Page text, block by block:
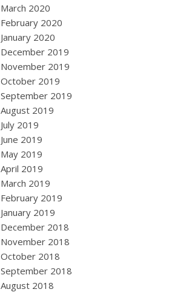
March 2020
February 2020
January 2020
December 2019
November 2019
October 2019
September 2019
August 2019
July 2019
June 2019
May 2019
April 2019
March 2019
February 2019
January 2019
December 2018
November 2018
October 2018
September 2018
August 2018